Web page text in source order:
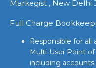
Markegist , New Delhi
Full Charge
Responsible for
Multi-User Point
including